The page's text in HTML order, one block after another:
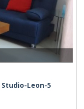
Studio-Leon-5